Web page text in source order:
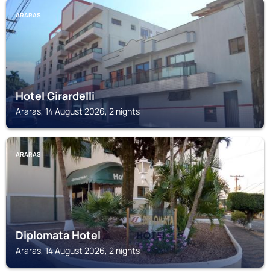
ARARAS
Hotel Girardelli
Araras, 14 August 2026, 2 nights
ARARAS
Diplomata Hotel
Araras, 14 August 2026, 2 nights